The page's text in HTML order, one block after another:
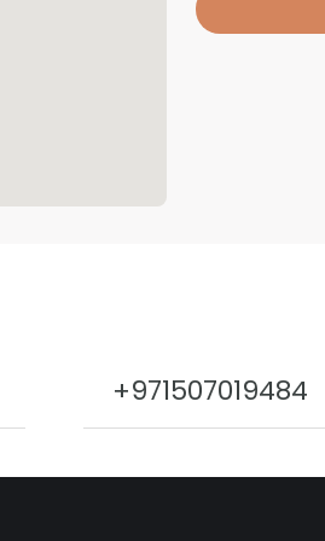
+971507019484